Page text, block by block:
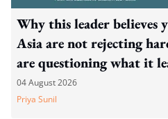
Why this leader believes
Asia are not rejecting
are questioning what it
04 August 2026
Priya Sunil